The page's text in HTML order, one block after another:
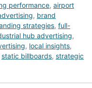
performance, airport
, brand
strategies, full-
hub advertising,
, local insights,
static billboards, strategic